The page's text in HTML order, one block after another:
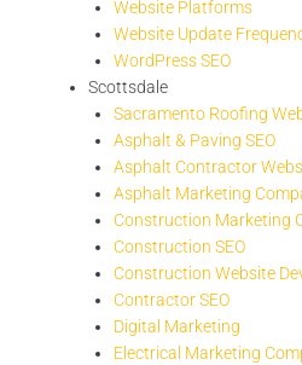
Website Platforms
Website Update
WordPress SEO
Scottsdale
Sacramento Roofing
Asphalt & Paving SEO
Asphalt Contractor
Asphalt Marketing
Construction Marketing
Construction SEO
Construction Website
Contractor SEO
Digital Marketing
Electrical Marketing